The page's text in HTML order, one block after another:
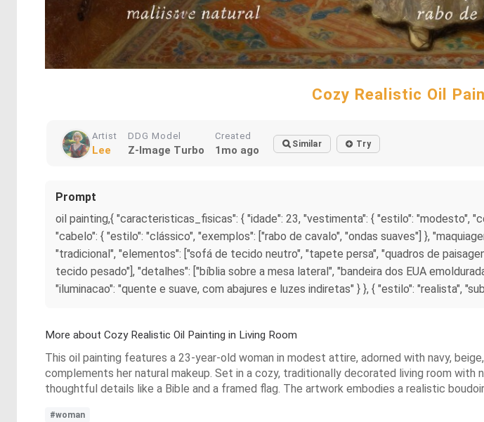
Cozy Realistic Oil
Artist
Lee
DDG Model
Z-Image Turbo
Created
1mo ago Similar Try
Prompt
oil painting,{ "caracteristicas_fisicas": { "idade": 23, "vestimenta": { "estilo": "modesto",
"cabelo": { "estilo": "clássico", "exemplos": ["rabo de cavalo", "ondas suaves"] },
"tradicional", "elementos": ["sofá de tecido neutro", "tapete persa", "quadros de
tecido pesado"], "detalhes": ["bíblia sobre a mesa lateral", "bandeira dos EUA
"iluminacao": "quente e suave, com abajures e luzes indiretas" } }, { "estilo": "realista",
More about Cozy Realistic Oil Painting in Living Room
This oil painting features a 23-year-old woman in modest attire, adorned with navy,
complements her natural makeup. Set in a cozy, traditionally decorated living room with
thoughtful details like a Bible and a framed flag. The artwork embodies a realistic
#woman